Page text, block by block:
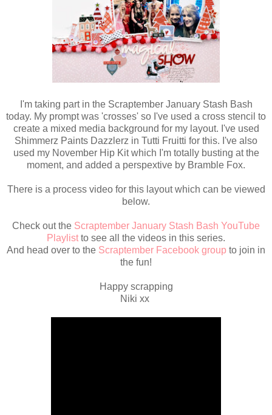
I'm taking part in the Scraptember January Stash Bash
today. My prompt was 'crosses' so I've used a cross stencil to
create a mixed media background for my layout. I've used
Shimmerz Paints Dazzlerz in Tutti Fruitti for this. I've also
used my November Hip Kit which I'm totally busting at the
moment, and added a perspextive by Bramble Fox.
There is a process video for this layout which can be viewed
below.
Check out the Scraptember January Stash Bash YouTube
Playlist to see all the videos in this series.
And head over to the Scraptember Facebook group to join in
the fun!
Happy scrapping
Niki xx